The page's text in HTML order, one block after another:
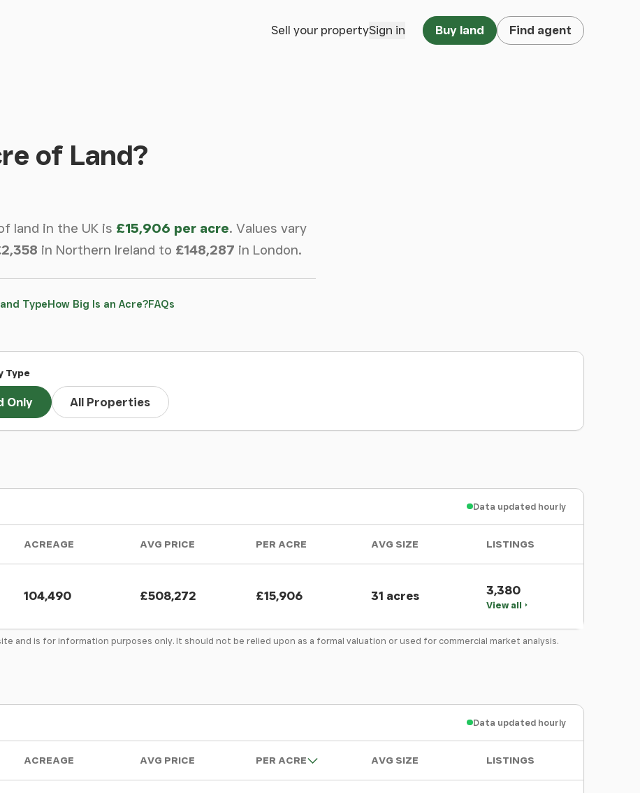
Sell your propertySign in Buy land Find agent
of Land?
land in the UK is £15,906 per acre. Values vary
in Northern Ireland to £148,287 in London.
TypeHow Big Is an Acre?FAQs
Type
Only All Properties
Data updated hourly
ACREAGE AVG PRICE PER ACRE AVG SIZE LISTINGS
104,490 £508,272 £15,906 31 acres 3,380
View all
and is for information purposes only. It should not be relied upon as a formal valuation or used for commercial market analysis.
Data updated hourly
ACREAGE AVG PRICE PER ACRE AVG SIZE LISTINGS